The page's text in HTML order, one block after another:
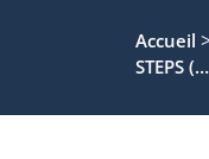
Accueil
STEPS